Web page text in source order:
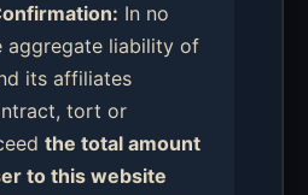
In no
aggregate liability of
its affiliates
tort or
the total amount
to this website